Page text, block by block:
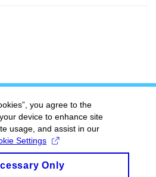
you agree to the
device to enhance site
usage, and assist in our
Settings
Only